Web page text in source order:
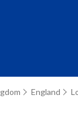
England